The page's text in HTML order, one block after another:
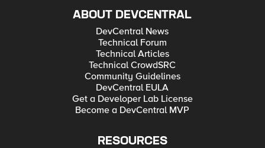
ABOUT DEVCENTRAL
DevCentral News
Technical Forum
Technical Articles
Technical CrowdSRC
Community Guidelines
DevCentral EULA
Get a Developer Lab License
Become a DevCentral MVP
RESOURCES